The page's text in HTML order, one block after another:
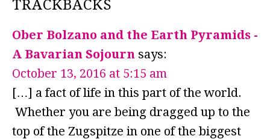
TRACKBACKS
Ober Bolzano and the Earth Pyramids -
A Bavarian Sojourn says:
October 13, 2016 at 5:15 am
[…] a fact of life in this part of the world.
Whether you are being dragged up to the
top of the Zugspitze in one of the biggest